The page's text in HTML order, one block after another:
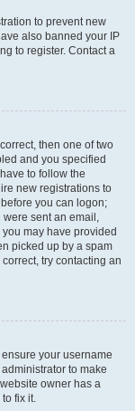
to prevent new
also banned your IP
to register. Contact a
then one of two
and you specified
to follow the
new registrations to
you can logon;
sent an email,
may have provided
picked up by a spam
try contacting an
your username
to make
owner has a
fix it.